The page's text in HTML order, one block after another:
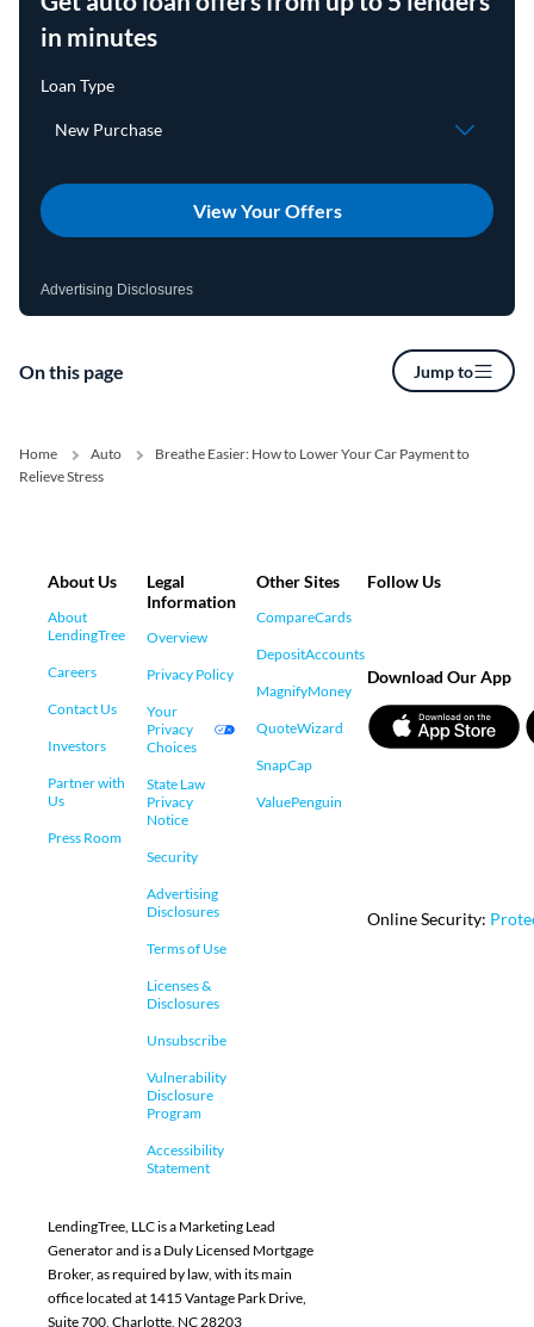
in minutes
View Your Offers
Advertising Disclosures
On this page Jump to
Home Auto
Breathe Easier: How to Lower Your Car Payment to
Relieve Stress